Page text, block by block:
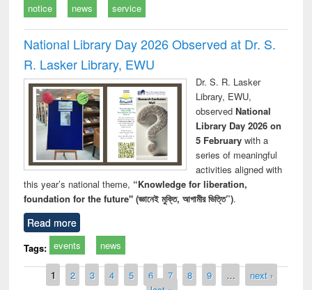
notice news service
National Library Day 2026 Observed at Dr. S.
R. Lasker Library, EWU
Dr. S. R. Lasker
Library, EWU,
observed National
Library Day 2026 on
5 Februarywith a
series of meaningful
activities aligned with
this year’s national theme, “Knowledge for liberation,
foundation for the future" (জ্ঞানেই মুক্তি, আগামীর ভিত্তি”).
Read more
Tags: events news
Pages
1 2 3 4 5 6 7 8 9 …
next ›